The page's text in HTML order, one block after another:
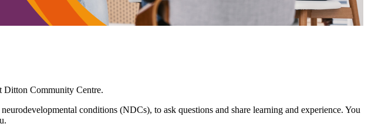
Ditton Community Centre.
conditions (NDCs), to ask questions and share learning and experience. You